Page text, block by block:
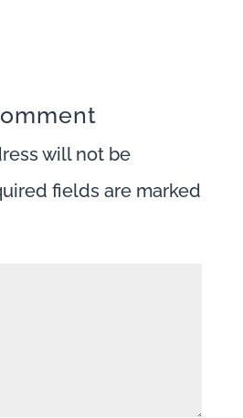
will not be
fields are marked